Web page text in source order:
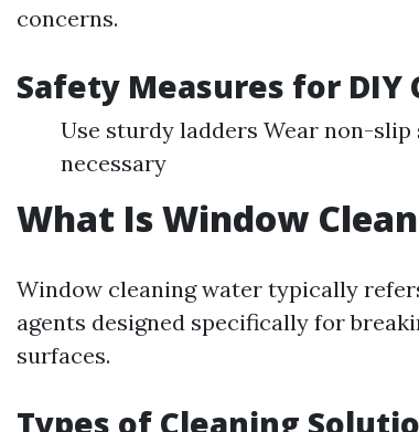
concerns.
Safety Measures for DIY
Use sturdy ladders Wear non-
necessary
What Is Window
Window cleaning water typically
agents designed specifically for
surfaces.
Types of Cleaning